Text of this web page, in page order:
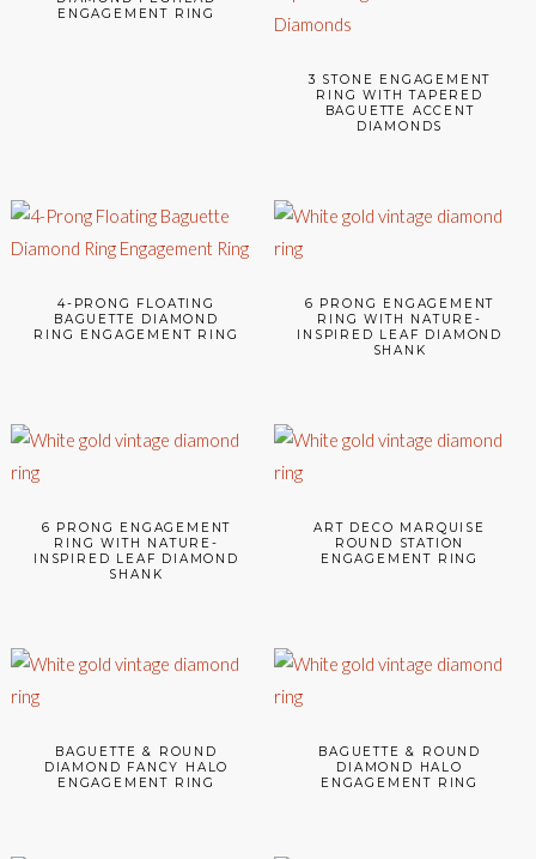
ENGAGEMENT RING
3 STONE ENGAGEMENT
RING WITH TAPERED
BAGUETTE ACCENT
DIAMONDS
4-PRONG FLOATING
BAGUETTE DIAMOND
RING ENGAGEMENT RING
6 PRONG ENGAGEMENT
RING WITH NATURE-
INSPIRED LEAF DIAMOND
SHANK
6 PRONG ENGAGEMENT
RING WITH NATURE-
INSPIRED LEAF DIAMOND
SHANK
ART DECO MARQUISE
ROUND STATION
ENGAGEMENT RING
BAGUETTE & ROUND
DIAMOND FANCY HALO
ENGAGEMENT RING
BAGUETTE & ROUND
DIAMOND HALO
ENGAGEMENT RING